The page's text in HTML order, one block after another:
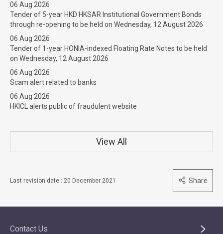
06 Aug 2026
Tender of 5-year HKD HKSAR Institutional Government Bonds
through re-opening to be held on Wednesday, 12 August 2026
06 Aug 2026
Tender of 1-year HONIA-indexed Floating Rate Notes to be held
on Wednesday, 12 August 2026
06 Aug 2026
Scam alert related to banks
06 Aug 2026
HKICL alerts public of fraudulent website
View All
Last revision date : 20 December 2021 Share
Contact Us